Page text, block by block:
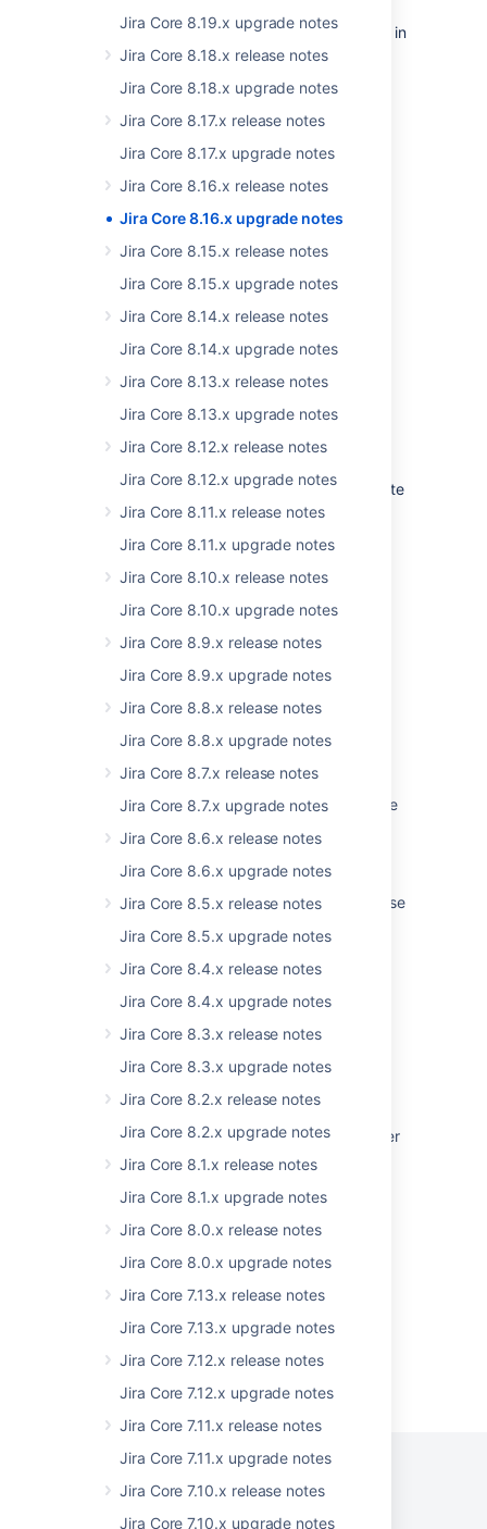
Jira Core 8.19.x upgrade notes
Jira Core 8.18.x release notes
Jira Core 8.18.x upgrade notes
Jira Core 8.17.x release notes
Jira Core 8.17.x upgrade notes
Jira Core 8.16.x release notes
Jira Core 8.16.x upgrade notes
Jira Core 8.15.x release notes
Jira Core 8.15.x upgrade notes
Jira Core 8.14.x release notes
Jira Core 8.14.x upgrade notes
Jira Core 8.13.x release notes
Jira Core 8.13.x upgrade notes
Jira Core 8.12.x release notes
Jira Core 8.12.x upgrade notes
Jira Core 8.11.x release notes
Jira Core 8.11.x upgrade notes
Jira Core 8.10.x release notes
Jira Core 8.10.x upgrade notes
Jira Core 8.9.x release notes
Jira Core 8.9.x upgrade notes
Jira Core 8.8.x release notes
Jira Core 8.8.x upgrade notes
Jira Core 8.7.x release notes
Jira Core 8.7.x upgrade notes
Jira Core 8.6.x release notes
Jira Core 8.6.x upgrade notes
Jira Core 8.5.x release notes
Jira Core 8.5.x upgrade notes
Jira Core 8.4.x release notes
Jira Core 8.4.x upgrade notes
Jira Core 8.3.x release notes
Jira Core 8.3.x upgrade notes
Jira Core 8.2.x release notes
Jira Core 8.2.x upgrade notes
Jira Core 8.1.x release notes
Jira Core 8.1.x upgrade notes
Jira Core 8.0.x release notes
Jira Core 8.0.x upgrade notes
Jira Core 7.13.x release notes
Jira Core 7.13.x upgrade notes
Jira Core 7.12.x release notes
Jira Core 7.12.x upgrade notes
Jira Core 7.11.x release notes
Jira Core 7.11.x upgrade notes
Jira Core 7.10.x release notes
Jira Core 7.10.x upgrade notes
PostgreSQL 9.6, and plan to remove it in
Jira 8.19.
For the list of supported platforms,
Supported platforms
App developers
Preparing for Jira 8.16
for any important
changes regarding apps.
Upgrade procedure
Upgrading from a Jira version 8.x.x?
Upgrading Jira applications for complete
upgrade procedures, including all available
Was this helpful? Yes No
Related content
Startup check: Jira data version too low to be
Preparing for the upgrade
Jira 7.13 to Jira 8.5 Long Term Support release
Upgrading Jira Data Center with zero
Upgrade checklist
Upgrading from 8.x to 9.x - Index changes
Practical guide on upgrading Jira Data Center
to version 9 and LTS
How to retrieve or update mail servers
Jira build information
Privacy Policy Terms of Use Security